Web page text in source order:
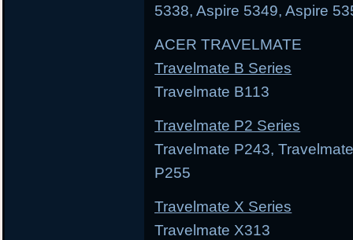
5338, Aspire 5349, Aspire
ACER TRAVELMATE
Travelmate B Series
Travelmate B113
Travelmate P2 Series
Travelmate P243,
P255
Travelmate X Series
Travelmate X313